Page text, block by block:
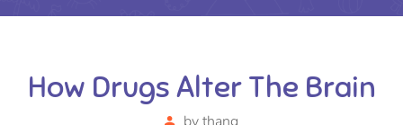
How Drugs Alter The Brain